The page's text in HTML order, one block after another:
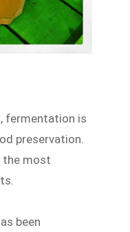
fermentation is
preservation.
the most
been